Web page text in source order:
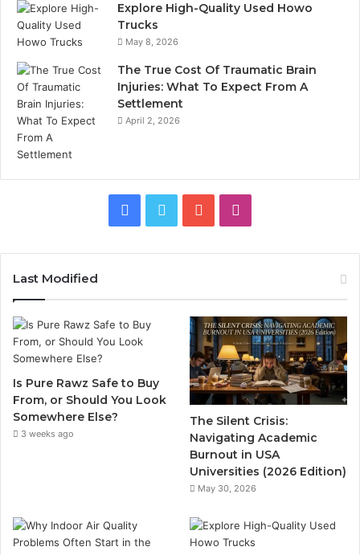
Explore High-Quality Used Howo
Trucks
May 8, 2026
The True Cost Of Traumatic Brain
Injuries: What To Expect From A
Settlement
April 2, 2026
Facebook
Twitter YouTube
Last Modified
Is Pure Rawz Safe to Buy
From, or Should You Look
Somewhere Else?
3 weeks ago
The Silent Crisis:
Navigating Academic
Burnout in USA
Universities (2026 Edition)
May 30, 2026